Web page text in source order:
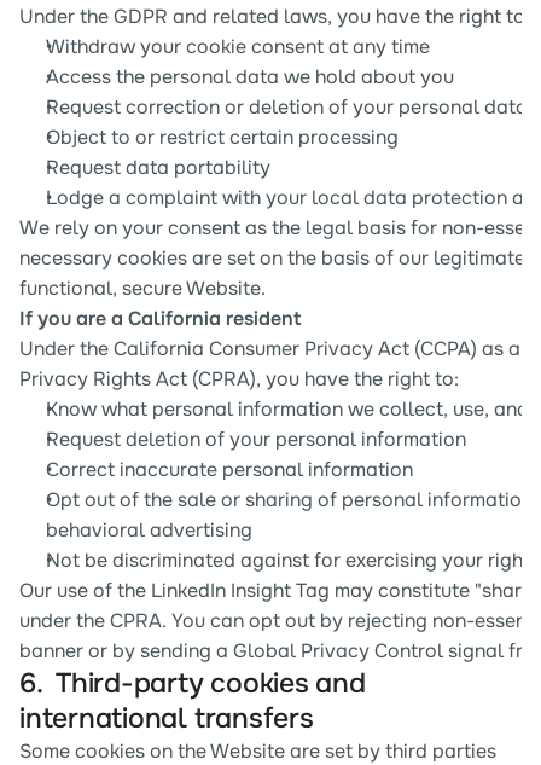
Under the GDPR and related laws, you have the right to:
Withdraw your cookie consent at any time
Access the personal data we hold about you
Request correction or deletion of your personal data
Object to or restrict certain processing
Request data portability
Lodge a complaint with your local data protection
We rely on your consent as the legal basis for non-
necessary cookies are set on the basis of our legitimate
functional, secure Website.
If you are a California resident
Under the California Consumer Privacy Act (CCPA) as
Privacy Rights Act (CPRA), you have the right to:
Know what personal information we collect, use, and
Request deletion of your personal information
Correct inaccurate personal information
Opt out of the sale or sharing of personal
behavioral advertising
Not be discriminated against for exercising your rights
Our use of the LinkedIn Insight Tag may constitute
under the CPRA. You can opt out by rejecting non-
banner or by sending a Global Privacy Control signal
6.  Third-party cookies and
international transfers
Some cookies on the Website are set by third parties